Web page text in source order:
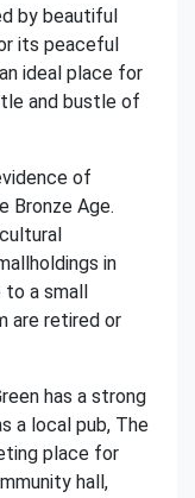
by beautiful
its peaceful
ideal place for
and bustle of
of
Bronze Age.
in
to a small
are retired or
has a strong
a local pub, The
place for
hall,